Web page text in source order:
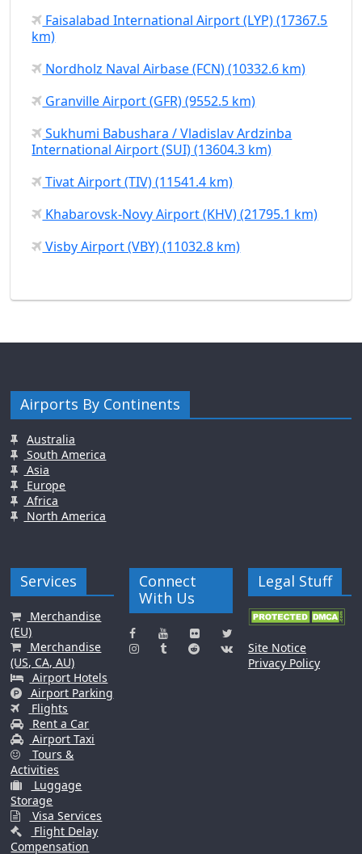
Faisalabad International Airport (LYP) (17367.5
km)
Nordholz Naval Airbase (FCN) (10332.6 km)
Granville Airport (GFR) (9552.5 km)
Sukhumi Babushara / Vladislav Ardzinba
International Airport (SUI) (13604.3 km)
Tivat Airport (TIV) (11541.4 km)
Khabarovsk-Novy Airport (KHV) (21795.1 km)
Visby Airport (VBY) (11032.8 km)
Airports By Continents
Australia
South America
Asia
Europe
Africa
North America
Services
Merchandise
(EU)
Merchandise
(US, CA, AU)
Airport Hotels
Airport Parking
Flights
Rent a Car
Airport Taxi
Tours &
Activities
Luggage
Storage
Visa Services
Flight Delay
Compensation
Connect
With Us
Legal Stuff
Site Notice
Privacy Policy